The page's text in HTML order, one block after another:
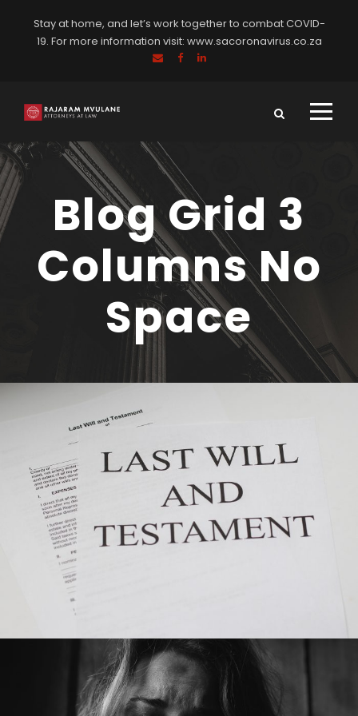
Stay at home, and let’s work together to combat COVID-
19. For more information visit: www.sacoronavirus.co.za
Blog Grid 3
Columns No
Space